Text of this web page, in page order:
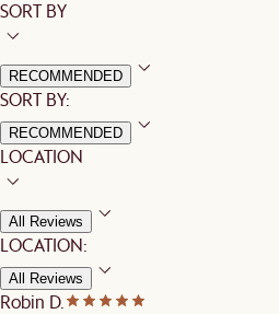
SORT BY
RECOMMENDED
SORT BY:
RECOMMENDED
LOCATION
All Reviews
LOCATION:
All Reviews
Robin D.